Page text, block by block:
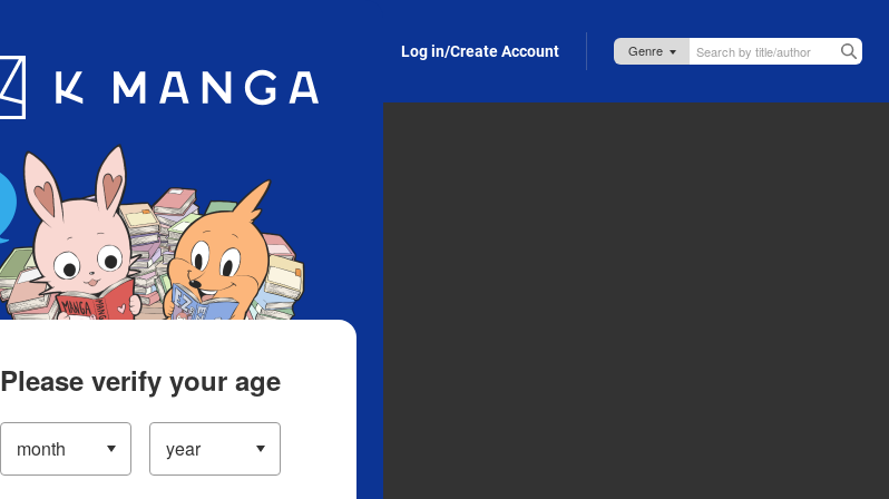
App Log in/Create Account
Please verify your age